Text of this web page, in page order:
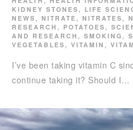
KIDNEY STONES , LIFE
NEWS , NITRATE , NITRATES ,
RESEARCH , POTATOES ,
AND RESEARCH , SMOKING ,
VEGETABLES , VITAMIN ,
I’ve been taking vitamin C
continue taking it? Should I…